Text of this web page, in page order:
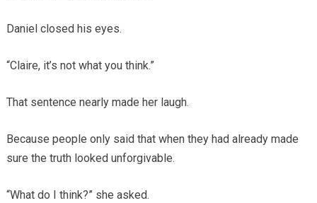
Daniel closed his eyes.
“Claire, it’s not what you think.”
That sentence nearly made her laugh.
Because people only said that when they had already made
sure the truth looked unforgivable.
“What do I think?” she asked.